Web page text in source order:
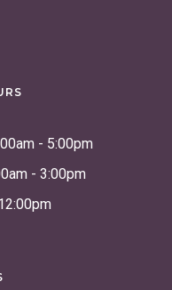
- 5:00pm
- 3:00pm